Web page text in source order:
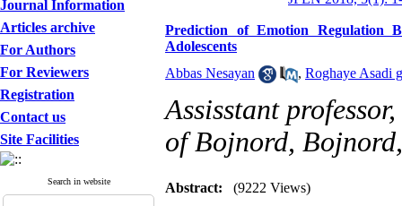
Journal Information
Articles archive
For Authors
For Reviewers
Registration
Contact us
Site Facilities
Search in website
Prediction of Emotion Regulation
Adolescents
Abbas Nesayan
, Roghaye Asadi
Assisstant
of Bojnord,
Abstract: (9222 Views)